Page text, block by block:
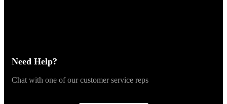
Need Help?
Chat with one of our customer service reps